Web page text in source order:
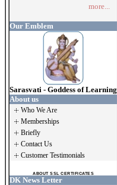
more...
Our Emblem
Sarasvati - Goddess of Learning
About us
Who We Are
Memberships
Briefly
Contact Us
Customer Testimonials
ABOUT SSL CERTIFICATES
DK News Letter